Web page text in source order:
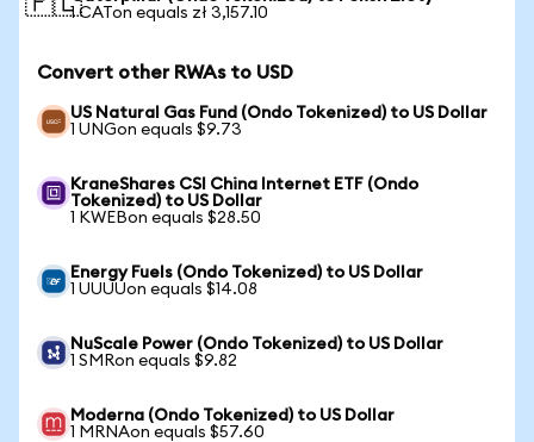
1 CATon equals zł 3,157.10
Convert other RWAs to USD
US Natural Gas Fund (Ondo Tokenized) to US Dollar
1 UNGon equals $9.73
KraneShares CSI China Internet ETF (Ondo
Tokenized) to US Dollar
1 KWEBon equals $28.50
Energy Fuels (Ondo Tokenized) to US Dollar
1 UUUUon equals $14.08
NuScale Power (Ondo Tokenized) to US Dollar
1 SMRon equals $9.82
Moderna (Ondo Tokenized) to US Dollar
1 MRNAon equals $57.60